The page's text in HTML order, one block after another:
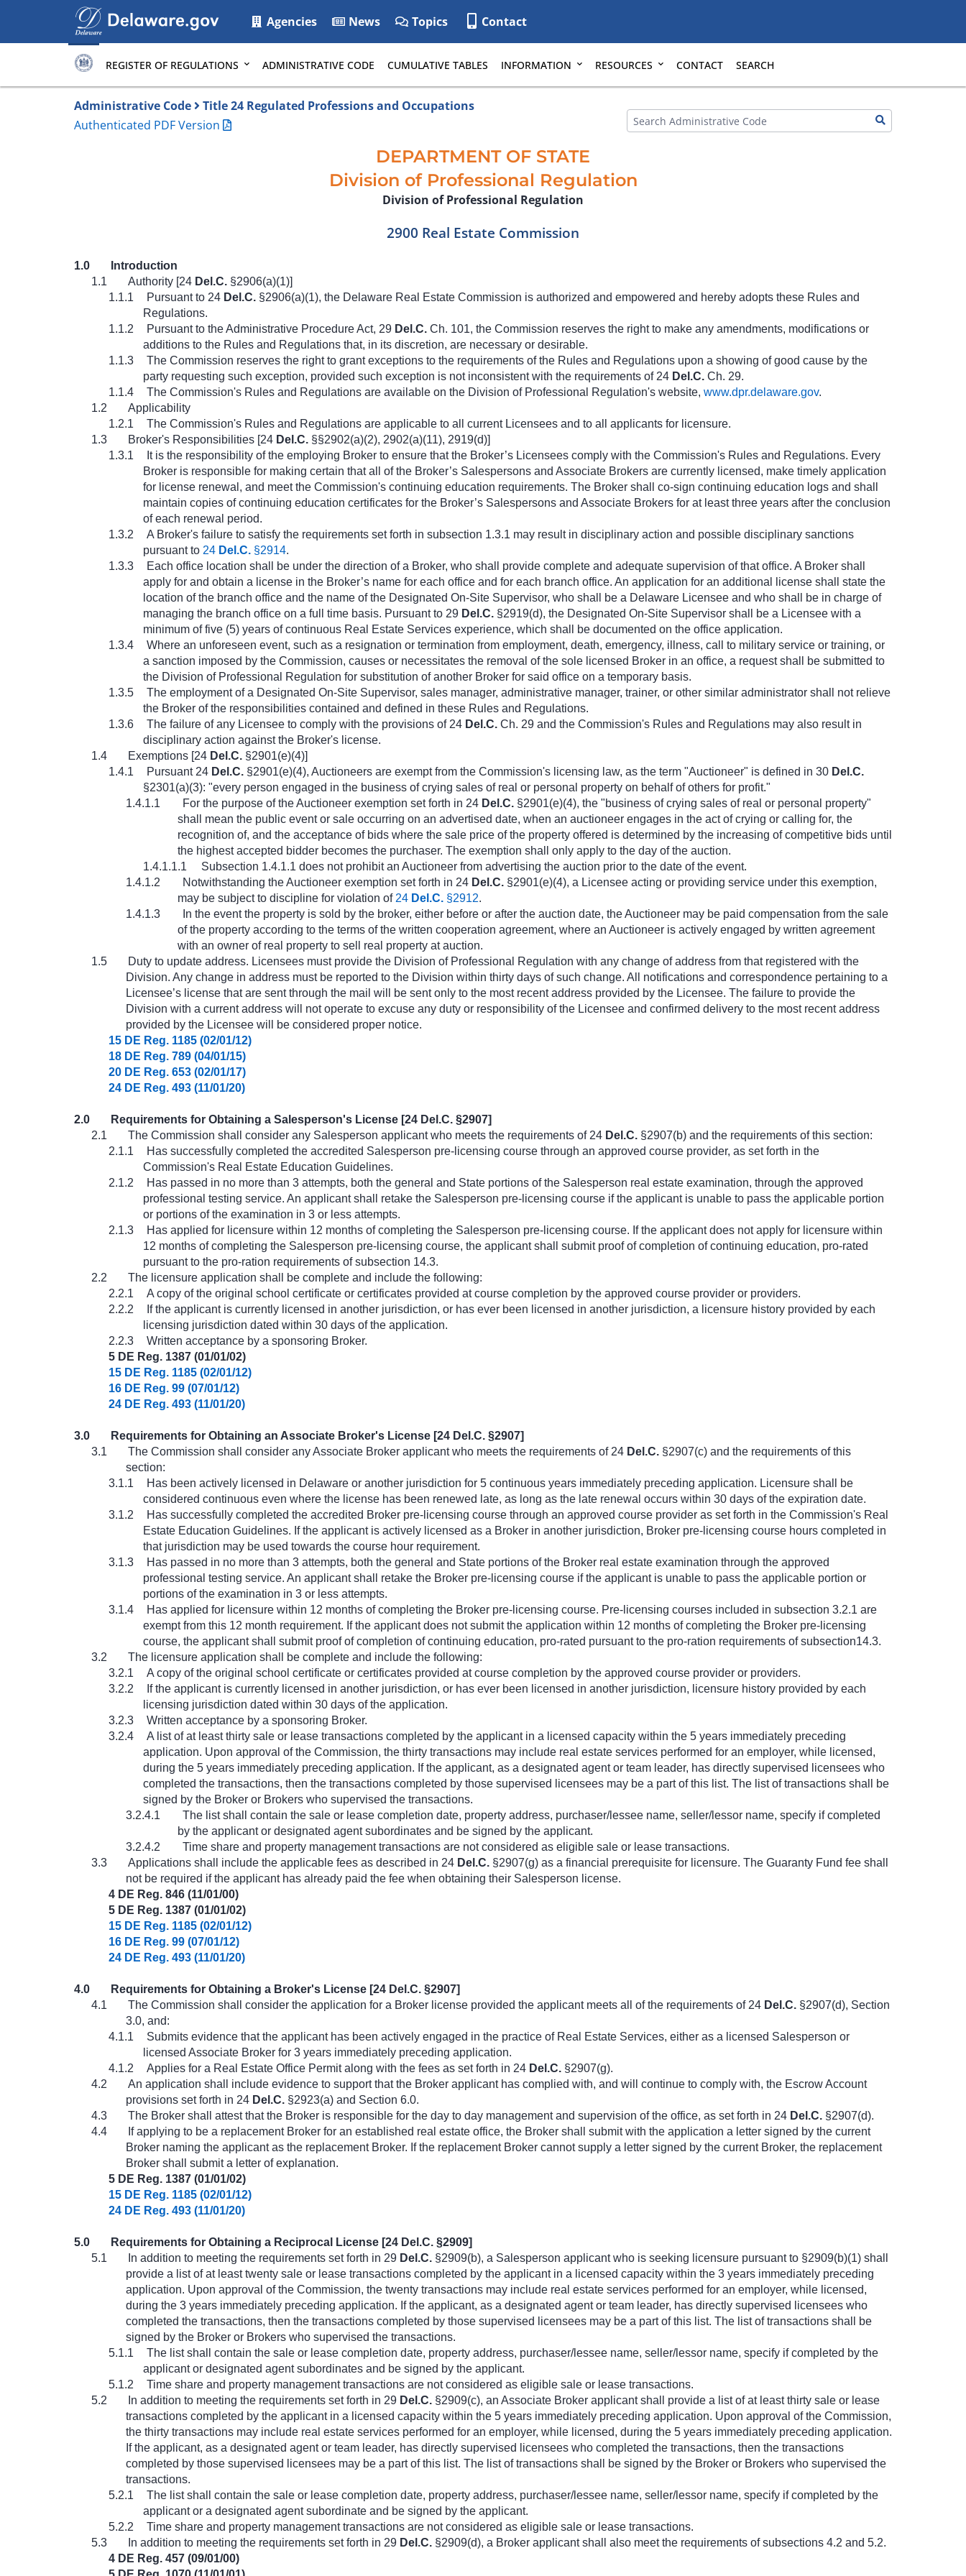
Agencies News Topics Contact
REGISTER OF REGULATIONS ADMINISTRATIVE CODE CUMULATIVE TABLES INFORMATION RESOURCES CONTACT SEARCH
Administrative Code
Title 24 Regulated Professions and Occupations
Authenticated PDF Version
DEPARTMENT OF STATE
Division of Professional Regulation
Division of Professional Regulation
2900 Real Estate Commission
1.0
Introduction
1.1
Authority [24 Del.C. §2906(a)(1)]
1.1.1
Pursuant to 24 Del.C. §2906(a)(1), the Delaware Real Estate Commission is authorized and empowered and hereby adopts these Rules and
Regulations.
1.1.2
Pursuant to the Administrative Procedure Act, 29 Del.C. Ch. 101, the Commission reserves the right to make any amendments, modifications or
additions to the Rules and Regulations that, in its discretion, are necessary or desirable.
1.1.3
The Commission reserves the right to grant exceptions to the requirements of the Rules and Regulations upon a showing of good cause by the
party requesting such exception, provided such exception is not inconsistent with the requirements of 24 Del.C. Ch. 29.
1.1.4
The Commission's Rules and Regulations are available on the Division of Professional Regulation's website,www.dpr.delaware.gov.
1.2
Applicability
1.2.1
The Commission's Rules and Regulations are applicable to all current Licensees and to all applicants for licensure.
1.3
Broker's Responsibilities [24 Del.C. §§2902(a)(2), 2902(a)(11), 2919(d)]
1.3.1
It is the responsibility of the employing Broker to ensure that the Broker’s Licensees comply with the Commission's Rules and Regulations. Every
Broker is responsible for making certain that all of the Broker’s Salespersons and Associate Brokers are currently licensed, make timely application
for license renewal, and meet the Commission's continuing education requirements. The Broker shall co-sign continuing education logs and shall
maintain copies of continuing education certificates for the Broker’s Salespersons and Associate Brokers for at least three years after the conclusion
of each renewal period.
1.3.2
A Broker's failure to satisfy the requirements set forth in subsection 1.3.1 may result in disciplinary action and possible disciplinary sanctions
pursuant to 24 Del.C. §2914.
1.3.3
Each office location shall be under the direction of a Broker, who shall provide complete and adequate supervision of that office. A Broker shall
apply for and obtain a license in the Broker’s name for each office and for each branch office. An application for an additional license shall state the
location of the branch office and the name of the Designated On-Site Supervisor, who shall be a Delaware Licensee and who shall be in charge of
managing the branch office on a full time basis. Pursuant to 29 Del.C. §2919(d), the Designated On-Site Supervisor shall be a Licensee with a
minimum of five (5) years of continuous Real Estate Services experience, which shall be documented on the office application.
1.3.4
Where an unforeseen event, such as a resignation or termination from employment, death, emergency, illness, call to military service or training, or
a sanction imposed by the Commission, causes or necessitates the removal of the sole licensed Broker in an office, a request shall be submitted to
the Division of Professional Regulation for substitution of another Broker for said office on a temporary basis.
1.3.5
The employment of a Designated On-Site Supervisor, sales manager, administrative manager, trainer, or other similar administrator shall not relieve
the Broker of the responsibilities contained and defined in these Rules and Regulations.
1.3.6
The failure of any Licensee to comply with the provisions of 24 Del.C. Ch. 29 and the Commission's Rules and Regulations may also result in
disciplinary action against the Broker's license.
1.4
Exemptions [24 Del.C. §2901(e)(4)]
1.4.1
Pursuant 24 Del.C. §2901(e)(4), Auctioneers are exempt from the Commission's licensing law, as the term "Auctioneer" is defined in 30 Del.C.
§2301(a)(3): "every person engaged in the business of crying sales of real or personal property on behalf of others for profit."
1.4.1.1
For the purpose of the Auctioneer exemption set forth in 24 Del.C. §2901(e)(4), the "business of crying sales of real or personal property"
shall mean the public event or sale occurring on an advertised date, when an auctioneer engages in the act of crying or calling for, the
recognition of, and the acceptance of bids where the sale price of the property offered is determined by the increasing of competitive bids until
the highest accepted bidder becomes the purchaser. The exemption shall only apply to the day of the auction.
1.4.1.1.1
Subsection 1.4.1.1 does not prohibit an Auctioneer from advertising the auction prior to the date of the event.
1.4.1.2
Notwithstanding the Auctioneer exemption set forth in 24 Del.C. §2901(e)(4), a Licensee acting or providing service under this exemption,
may be subject to discipline for violation of 24 Del.C. §2912.
1.4.1.3
In the event the property is sold by the broker, either before or after the auction date, the Auctioneer may be paid compensation from the sale
of the property according to the terms of the written cooperation agreement, where an Auctioneer is actively engaged by written agreement
with an owner of real property to sell real property at auction.
1.5
Duty to update address. Licensees must provide the Division of Professional Regulation with any change of address from that registered with the
Division. Any change in address must be reported to the Division within thirty days of such change. All notifications and correspondence pertaining to a
Licensee’s license that are sent through the mail will be sent only to the most recent address provided by the Licensee. The failure to provide the
Division with a current address will not operate to excuse any duty or responsibility of the Licensee and confirmed delivery to the most recent address
provided by the Licensee will be considered proper notice.
15 DE Reg. 1185 (02/01/12)
18 DE Reg. 789 (04/01/15)
20 DE Reg. 653 (02/01/17)
24 DE Reg. 493 (11/01/20)
2.0
Requirements for Obtaining a Salesperson's License [24 Del.C. §2907]
2.1
The Commission shall consider any Salesperson applicant who meets the requirements of 24 Del.C. §2907(b) and the requirements of this section:
2.1.1
Has successfully completed the accredited Salesperson pre-licensing course through an approved course provider, as set forth in the
Commission's Real Estate Education Guidelines.
2.1.2
Has passed in no more than 3 attempts, both the general and State portions of the Salesperson real estate examination, through the approved
professional testing service. An applicant shall retake the Salesperson pre-licensing course if the applicant is unable to pass the applicable portion
or portions of the examination in 3 or less attempts.
2.1.3
Has applied for licensure within 12 months of completing the Salesperson pre-licensing course. If the applicant does not apply for licensure within
12 months of completing the Salesperson pre-licensing course, the applicant shall submit proof of completion of continuing education, pro-rated
pursuant to the pro-ration requirements of subsection 14.3.
2.2
The licensure application shall be complete and include the following:
2.2.1
A copy of the original school certificate or certificates provided at course completion by the approved course provider or providers.
2.2.2
If the applicant is currently licensed in another jurisdiction, or has ever been licensed in another jurisdiction, a licensure history provided by each
licensing jurisdiction dated within 30 days of the application.
2.2.3
Written acceptance by a sponsoring Broker.
5 DE Reg. 1387 (01/01/02)
15 DE Reg. 1185 (02/01/12)
16 DE Reg. 99 (07/01/12)
24 DE Reg. 493 (11/01/20)
3.0
Requirements for Obtaining an Associate Broker's License [24 Del.C. §2907]
3.1
The Commission shall consider any Associate Broker applicant who meets the requirements of 24 Del.C. §2907(c) and the requirements of this
section:
3.1.1
Has been actively licensed in Delaware or another jurisdiction for 5 continuous years immediately preceding application. Licensure shall be
considered continuous even where the license has been renewed late, as long as the late renewal occurs within 30 days of the expiration date.
3.1.2
Has successfully completed the accredited Broker pre-licensing course through an approved course provider as set forth in the Commission's Real
Estate Education Guidelines. If the applicant is actively licensed as a Broker in another jurisdiction, Broker pre-licensing course hours completed in
that jurisdiction may be used towards the course hour requirement.
3.1.3
Has passed in no more than 3 attempts, both the general and State portions of the Broker real estate examination through the approved
professional testing service. An applicant shall retake the Broker pre-licensing course if the applicant is unable to pass the applicable portion or
portions of the examination in 3 or less attempts.
3.1.4
Has applied for licensure within 12 months of completing the Broker pre-licensing course. Pre-licensing courses included in subsection 3.2.1 are
exempt from this 12 month requirement. If the applicant does not submit the application within 12 months of completing the Broker pre-licensing
course, the applicant shall submit proof of completion of continuing education, pro-rated pursuant to the pro-ration requirements of subsection14.3.
3.2
The licensure application shall be complete and include the following:
3.2.1
A copy of the original school certificate or certificates provided at course completion by the approved course provider or providers.
3.2.2
If the applicant is currently licensed in another jurisdiction, or has ever been licensed in another jurisdiction, licensure history provided by each
licensing jurisdiction dated within 30 days of the application.
3.2.3
Written acceptance by a sponsoring Broker.
3.2.4
A list of at least thirty sale or lease transactions completed by the applicant in a licensed capacity within the 5 years immediately preceding
application. Upon approval of the Commission, the thirty transactions may include real estate services performed for an employer, while licensed,
during the 5 years immediately preceding application. If the applicant, as a designated agent or team leader, has directly supervised licensees who
completed the transactions, then the transactions completed by those supervised licensees may be a part of this list. The list of transactions shall be
signed by the Broker or Brokers who supervised the transactions.
3.2.4.1
The list shall contain the sale or lease completion date, property address, purchaser/lessee name, seller/lessor name, specify if completed
by the applicant or designated agent subordinates and be signed by the applicant.
3.2.4.2
Time share and property management transactions are not considered as eligible sale or lease transactions.
3.3
Applications shall include the applicable fees as described in 24 Del.C. §2907(g) as a financial prerequisite for licensure. The Guaranty Fund fee shall
not be required if the applicant has already paid the fee when obtaining their Salesperson license.
4 DE Reg. 846 (11/01/00)
5 DE Reg. 1387 (01/01/02)
15 DE Reg. 1185 (02/01/12)
16 DE Reg. 99 (07/01/12)
24 DE Reg. 493 (11/01/20)
4.0
Requirements for Obtaining a Broker's License [24 Del.C. §2907]
4.1
The Commission shall consider the application for a Broker license provided the applicant meets all of the requirements of 24 Del.C. §2907(d), Section
3.0, and:
4.1.1
Submits evidence that the applicant has been actively engaged in the practice of Real Estate Services, either as a licensed Salesperson or
licensed Associate Broker for 3 years immediately preceding application.
4.1.2
Applies for a Real Estate Office Permit along with the fees as set forth in 24 Del.C. §2907(g).
4.2
An application shall include evidence to support that the Broker applicant has complied with, and will continue to comply with, the Escrow Account
provisions set forth in 24 Del.C. §2923(a) and Section 6.0.
4.3
The Broker shall attest that the Broker is responsible for the day to day management and supervision of the office, as set forth in 24 Del.C. §2907(d).
4.4
If applying to be a replacement Broker for an established real estate office, the Broker shall submit with the application a letter signed by the current
Broker naming the applicant as the replacement Broker. If the replacement Broker cannot supply a letter signed by the current Broker, the replacement
Broker shall submit a letter of explanation.
5 DE Reg. 1387 (01/01/02)
15 DE Reg. 1185 (02/01/12)
24 DE Reg. 493 (11/01/20)
5.0
Requirements for Obtaining a Reciprocal License [24 Del.C. §2909]
5.1
In addition to meeting the requirements set forth in 29 Del.C. §2909(b), a Salesperson applicant who is seeking licensure pursuant to §2909(b)(1) shall
provide a list of at least twenty sale or lease transactions completed by the applicant in a licensed capacity within the 3 years immediately preceding
application. Upon approval of the Commission, the twenty transactions may include real estate services performed for an employer, while licensed,
during the 3 years immediately preceding application. If the applicant, as a designated agent or team leader, has directly supervised licensees who
completed the transactions, then the transactions completed by those supervised licensees may be a part of this list. The list of transactions shall be
signed by the Broker or Brokers who supervised the transactions.
5.1.1
The list shall contain the sale or lease completion date, property address, purchaser/lessee name, seller/lessor name, specify if completed by the
applicant or designated agent subordinates and be signed by the applicant.
5.1.2
Time share and property management transactions are not considered as eligible sale or lease transactions.
5.2
In addition to meeting the requirements set forth in 29 Del.C. §2909(c), an Associate Broker applicant shall provide a list of at least thirty sale or lease
transactions completed by the applicant in a licensed capacity within the 5 years immediately preceding application. Upon approval of the Commission,
the thirty transactions may include real estate services performed for an employer, while licensed, during the 5 years immediately preceding application.
If the applicant, as a designated agent or team leader, has directly supervised licensees who completed the transactions, then the transactions
completed by those supervised licensees may be a part of this list. The list of transactions shall be signed by the Broker or Brokers who supervised the
transactions.
5.2.1
The list shall contain the sale or lease completion date, property address, purchaser/lessee name, seller/lessor name, specify if completed by the
applicant or a designated agent subordinate and be signed by the applicant.
5.2.2
Time share and property management transactions are not considered as eligible sale or lease transactions.
5.3
In addition to meeting the requirements set forth in 29 Del.C. §2909(d), a Broker applicant shall also meet the requirements of subsections 4.2 and 5.2.
4 DE Reg. 457 (09/01/00)